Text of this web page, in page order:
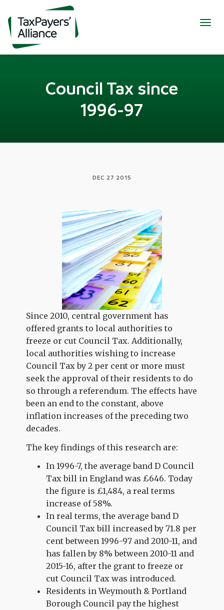
Council Tax since
1996-97
DEC 27 2015
Since 2010, central government has
offered grants to local authorities to
freeze or cut Council Tax. Additionally,
local authorities wishing to increase
Council Tax by 2 per cent or more must
seek the approval of their residents to do
so through a referendum. The effects have
been an end to the constant, above
inflation increases of the preceding two
decades.
The key findings of this research are:
In 1996-7, the average band D Council
Tax bill in England was £646. Today
the figure is £1,484, a real terms
increase of 58%.
In real terms, the average band D
Council Tax bill increased by 71.8 per
cent between 1996-97 and 2010-11, and
has fallen by 8% between 2010-11 and
2015-16, after the grant to freeze or
cut Council Tax was introduced.
Residents in Weymouth & Portland
Borough Council pay the highest